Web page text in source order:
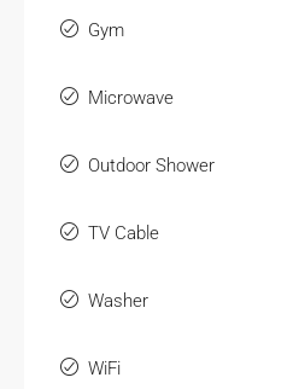
Gym
Microwave
Outdoor Shower
TV Cable
Washer
WiFi